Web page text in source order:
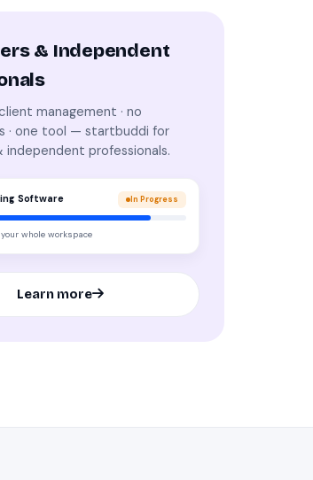
& Independent
management · no
· one tool — startbuddi for
independent professionals.
Software In Progress
whole workspace
Learn more